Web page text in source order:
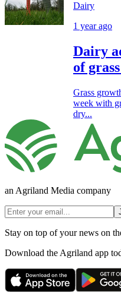
Dairy
1 year ago
Dairy
of
Grass
week with
dry...
an Agriland Media company
Stay on top of your news on
Download the Agriland app